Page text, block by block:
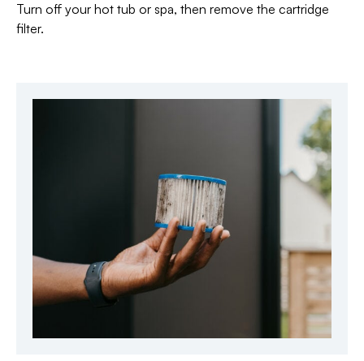
Turn off your hot tub or spa, then remove the cartridge
filter.